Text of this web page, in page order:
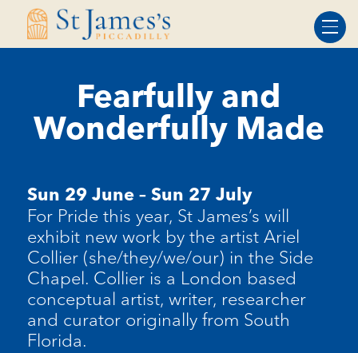
Skip
Skip
Fearfully and
Wonderfully Made
Sun 29 June – Sun 27 July
For Pride this year, St James’s will
exhibit new work by the artist Ariel
Collier (she/they/we/our) in the Side
Chapel. Collier is a London based
conceptual artist, writer, researcher
and curator originally from South
Florida.